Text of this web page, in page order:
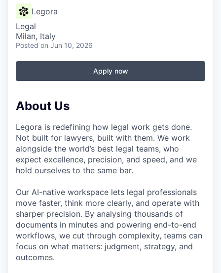
Legora
Legal
Milan, Italy
Posted on Jun 10, 2026
Apply now
About Us
Legora is redefining how legal work gets done.
Not built for lawyers, built with them. We work
alongside the world’s best legal teams, who
expect excellence, precision, and speed, and we
hold ourselves to the same bar.
Our AI-native workspace lets legal professionals
move faster, think more clearly, and operate with
sharper precision. By analysing thousands of
documents in minutes and powering end-to-end
workflows, we cut through complexity, teams can
focus on what matters: judgment, strategy, and
outcomes.